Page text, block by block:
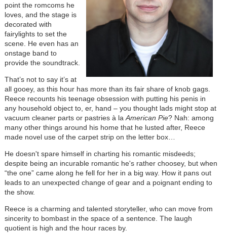
point the romcoms he
loves, and the stage is
decorated with
fairylights to set the
scene. He even has an
onstage band to
provide the soundtrack.
That’s not to say it’s at
all gooey, as this hour has more than its fair share of knob gags.
Reece recounts his teenage obsession with putting his penis in
any household object to, er, hand – you thought lads might stop at
vacuum cleaner parts or pastries à la American Pie? Nah: among
many other things around his home that he lusted after, Reece
made novel use of the carpet strip on the letter box…
He doesn't spare himself in charting his romantic misdeeds;
despite being an incurable romantic he's rather choosey, but when
“the one” came along he fell for her in a big way. How it pans out
leads to an unexpected change of gear and a poignant ending to
the show.
Reece is a charming and talented storyteller, who can move from
sincerity to bombast in the space of a sentence. The laugh
quotient is high and the hour races by.